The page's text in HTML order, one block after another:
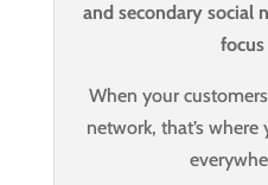
and secondary social
When your
network, that’s